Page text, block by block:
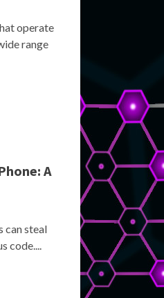
operate
range
A
can steal
code....